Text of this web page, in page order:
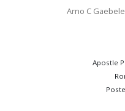
Arno C
Apostle